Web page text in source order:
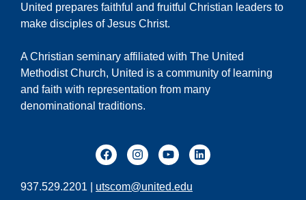
United prepares faithful and fruitful Christian leaders to
make disciples of Jesus Christ.
A Christian seminary affiliated with The United
Methodist Church, United is a community of learning
and faith with representation from many
denominational traditions.
937.529.2201 | utscom@united.edu